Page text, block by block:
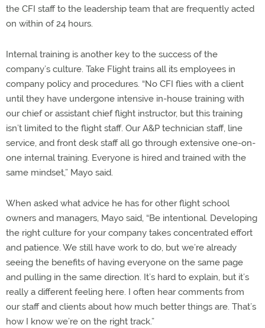
the CFI staff to the leadership team that are frequently acted
on within of 24 hours.
Internal training is another key to the success of the
company’s culture. Take Flight trains all its employees in
company policy and procedures. “No CFI flies with a client
until they have undergone intensive in-house training with
our chief or assistant chief flight instructor, but this training
isn’t limited to the flight staff. Our A&P technician staff, line
service, and front desk staff all go through extensive one-on-
one internal training. Everyone is hired and trained with the
same mindset,” Mayo said.
When asked what advice he has for other flight school
owners and managers, Mayo said, “Be intentional. Developing
the right culture for your company takes concentrated effort
and patience. We still have work to do, but we’re already
seeing the benefits of having everyone on the same page
and pulling in the same direction. It’s hard to explain, but it’s
really a different feeling here. I often hear comments from
our staff and clients about how much better things are. That’s
how I know we’re on the right track.”